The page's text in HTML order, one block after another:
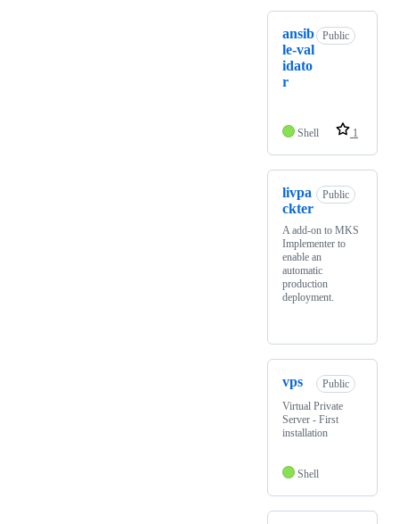
ansib
le-val
idato
r
Public
Shell 1
livpa
ckter
Public
A add-on to MKS
Implementer to
enable an
automatic
production
deployment.
vps
Public
Virtual Private
Server - First
installation
Shell